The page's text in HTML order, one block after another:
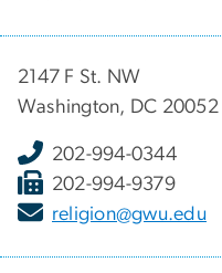
2147 F St. NW
Washington, DC 20052
202-994-0344
202-994-9379
religion@gwu.edu